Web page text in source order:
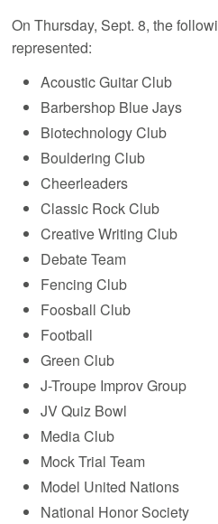
On Thursday, Sept. 8, the
represented:
Acoustic Guitar Club
Barbershop Blue Jays
Biotechnology Club
Bouldering Club
Cheerleaders
Classic Rock Club
Creative Writing Club
Debate Team
Fencing Club
Foosball Club
Football
Green Club
J-Troupe Improv Group
JV Quiz Bowl
Media Club
Mock Trial Team
Model United Nations
National Honor Society